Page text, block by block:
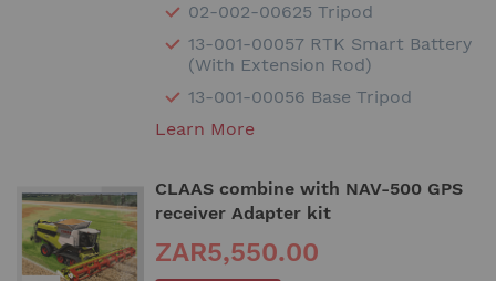
02-002-00625 Tripod
13-001-00057 RTK Smart Battery
(With Extension Rod)
13-001-00056 Base Tripod
Learn More
CLAAS combine with NAV-500 GPS
receiver Adapter kit
ZAR5,550.00